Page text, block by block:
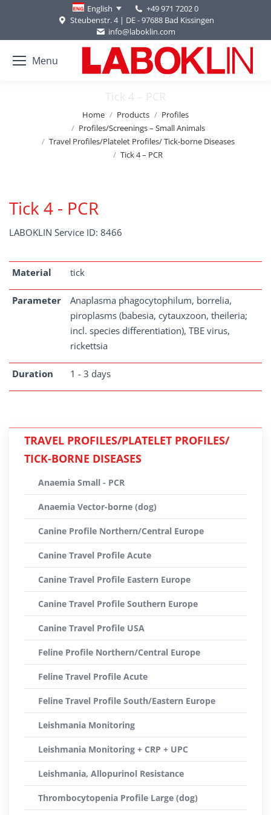
English
+49 971 7202 0
Steubenstr. 4 | DE - 97688 Bad Kissingen
info@laboklin.com
Menu
Tick 4 – PCR
Home Products
Profiles
Profiles/Screenings – Small Animals
Travel Profiles/Platelet Profiles/ Tick-borne Diseases
Tick 4 – PCR
Tick 4 - PCR
LABOKLIN Service ID: 8466
Material tick
Parameter
Anaplasma phagocytophilum, borrelia,
piroplasms (babesia, cytauxzoon, theileria;
incl. species differentiation), TBE virus,
rickettsia
Duration 1 - 3 days
TRAVEL PROFILES/PLATELET PROFILES/
TICK-BORNE DISEASES
Anaemia Small - PCR
Anaemia Vector-borne (dog)
Canine Profile Northern/Central Europe
Canine Travel Profile Acute
Canine Travel Profile Eastern Europe
Canine Travel Profile Southern Europe
Canine Travel Profile USA
Feline Profile Northern/Central Europe
Feline Travel Profile Acute
Feline Travel Profile South/Eastern Europe
Leishmania Monitoring
Leishmania Monitoring + CRP + UPC
Leishmania, Allopurinol Resistance
Thrombocytopenia Profile Large (dog)